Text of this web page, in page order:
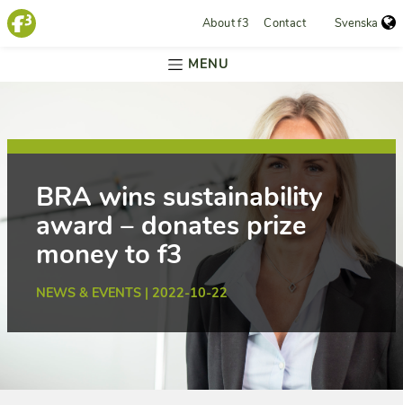
About f3 Contact Svenska
MENU
BRA wins sustainability
award – donates prize
money to f3
NEWS & EVENTS | 2022-10-22